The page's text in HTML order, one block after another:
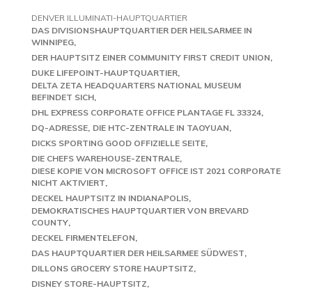
DENVER ILLUMINATI-HAUPTQUARTIER
DAS DIVISIONSHAUPTQUARTIER DER HEILSARMEE IN
WINNIPEG
DER HAUPTSITZ EINER COMMUNITY FIRST CREDIT UNION
DUKE LIFEPOINT-HAUPTQUARTIER
DELTA ZETA HEADQUARTERS NATIONAL MUSEUM
BEFINDET SICH
DHL EXPRESS CORPORATE OFFICE PLANTAGE FL 33324
DQ-ADRESSE DIE HTC-ZENTRALE IN TAOYUAN
DICKS SPORTING GOOD OFFIZIELLE SEITE
DIE CHEFS WAREHOUSE-ZENTRALE
DIESE KOPIE VON MICROSOFT OFFICE IST 2021 CORPORATE
NICHT AKTIVIERT
DECKEL HAUPTSITZ IN INDIANAPOLIS
DEMOKRATISCHES HAUPTQUARTIER VON BREVARD
COUNTY
DECKEL FIRMENTELEFON
DAS HAUPTQUARTIER DER HEILSARMEE SÜDWEST
DILLONS GROCERY STORE HAUPTSITZ
DISNEY STORE-HAUPTSITZ